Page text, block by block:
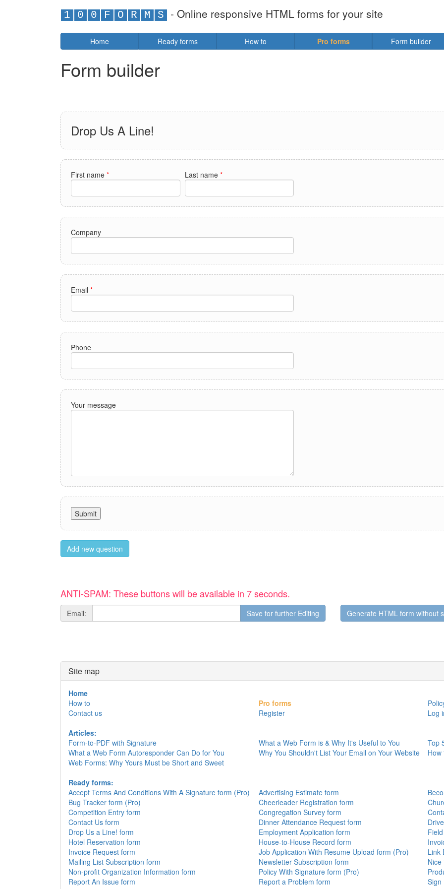
1 0 0 F O R M S - Online responsive HTML forms for your site
Home Ready forms How to Pro forms Form builder
Form builder
Drop Us A Line!
First name * Last name*
Company
Email *
Phone
Your message
Add new question
ANTI-SPAM: These buttons will be available in 6 seconds.
Email:
Site map
Home
How to
Pro forms
Contact us
Register
Log
Articles:
Form-to-PDF with Signature
What a Web Form is & Why It's Useful to You
Top
What a Web Form Autoresponder Can Do for You
Why You Shouldn't List Your Email on Your Website
Web Forms: Why Yours Must be Short and Sweet
Ready forms:
Accept Terms And Conditions With A Signature form (Pro)
Advertising Estimate form
Bug Tracker form (Pro)
Cheerleader Registration form
Competition Entry form
Congregation Survey form
Contact Us form
Dinner Attendance Request form
Drop Us a Line! form
Employment Application form
Hotel Reservation form
House-to-House Record form
Invoice Request form
Job Application With Resume Upload form (Pro)
Link
Mailing List Subscription form
Newsletter Subscription form
Nice
Non-profit Organization Information form
Policy With Signature form (Pro)
Report An Issue form
Report a Problem form
Sign